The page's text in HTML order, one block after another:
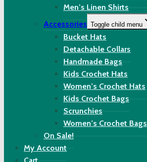
Men’s Linen Shirts
Accessories Toggle child menu
Bucket Hats
Detachable Collars
Handmade Bags
Kids Crochet Hats
Women’s Crochet Hats
Kids Crochet Bags
Scrunchies
Women’s Crochet Bags
On Sale!
My Account